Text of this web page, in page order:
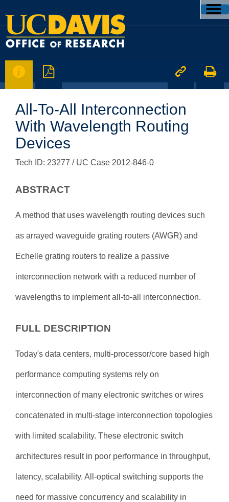
   
All-To-All Interconnection
With Wavelength Routing
Devices
Tech ID: 23277 / UC Case 2012-846-0
ABSTRACT
A method that uses wavelength routing devices such
as arrayed waveguide grating routers (AWGR) and
Echelle grating routers to realize a passive
interconnection network with a reduced number of
wavelengths to implement all-to-all interconnection.
FULL DESCRIPTION
Today's data centers, multi-processor/core based high
performance computing systems rely on
interconnection of many electronic switches or wires
concatenated in multi-stage interconnection topologies
with limited scalability. These electronic switch
architectures result in poor performance in throughput,
latency, scalability. All-optical switching supports the
need for massive concurrency and scalability in